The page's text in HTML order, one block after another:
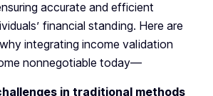
accurate and efficient
financial standing. Here are
integrating income validation
nonnegotiable today—
in traditional methods